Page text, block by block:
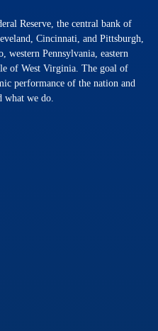
Reserve, the central bank of
Cincinnati, and Pittsburgh,
western Pennsylvania, eastern
of West Virginia. The goal of
performance of the nation and
what we do.